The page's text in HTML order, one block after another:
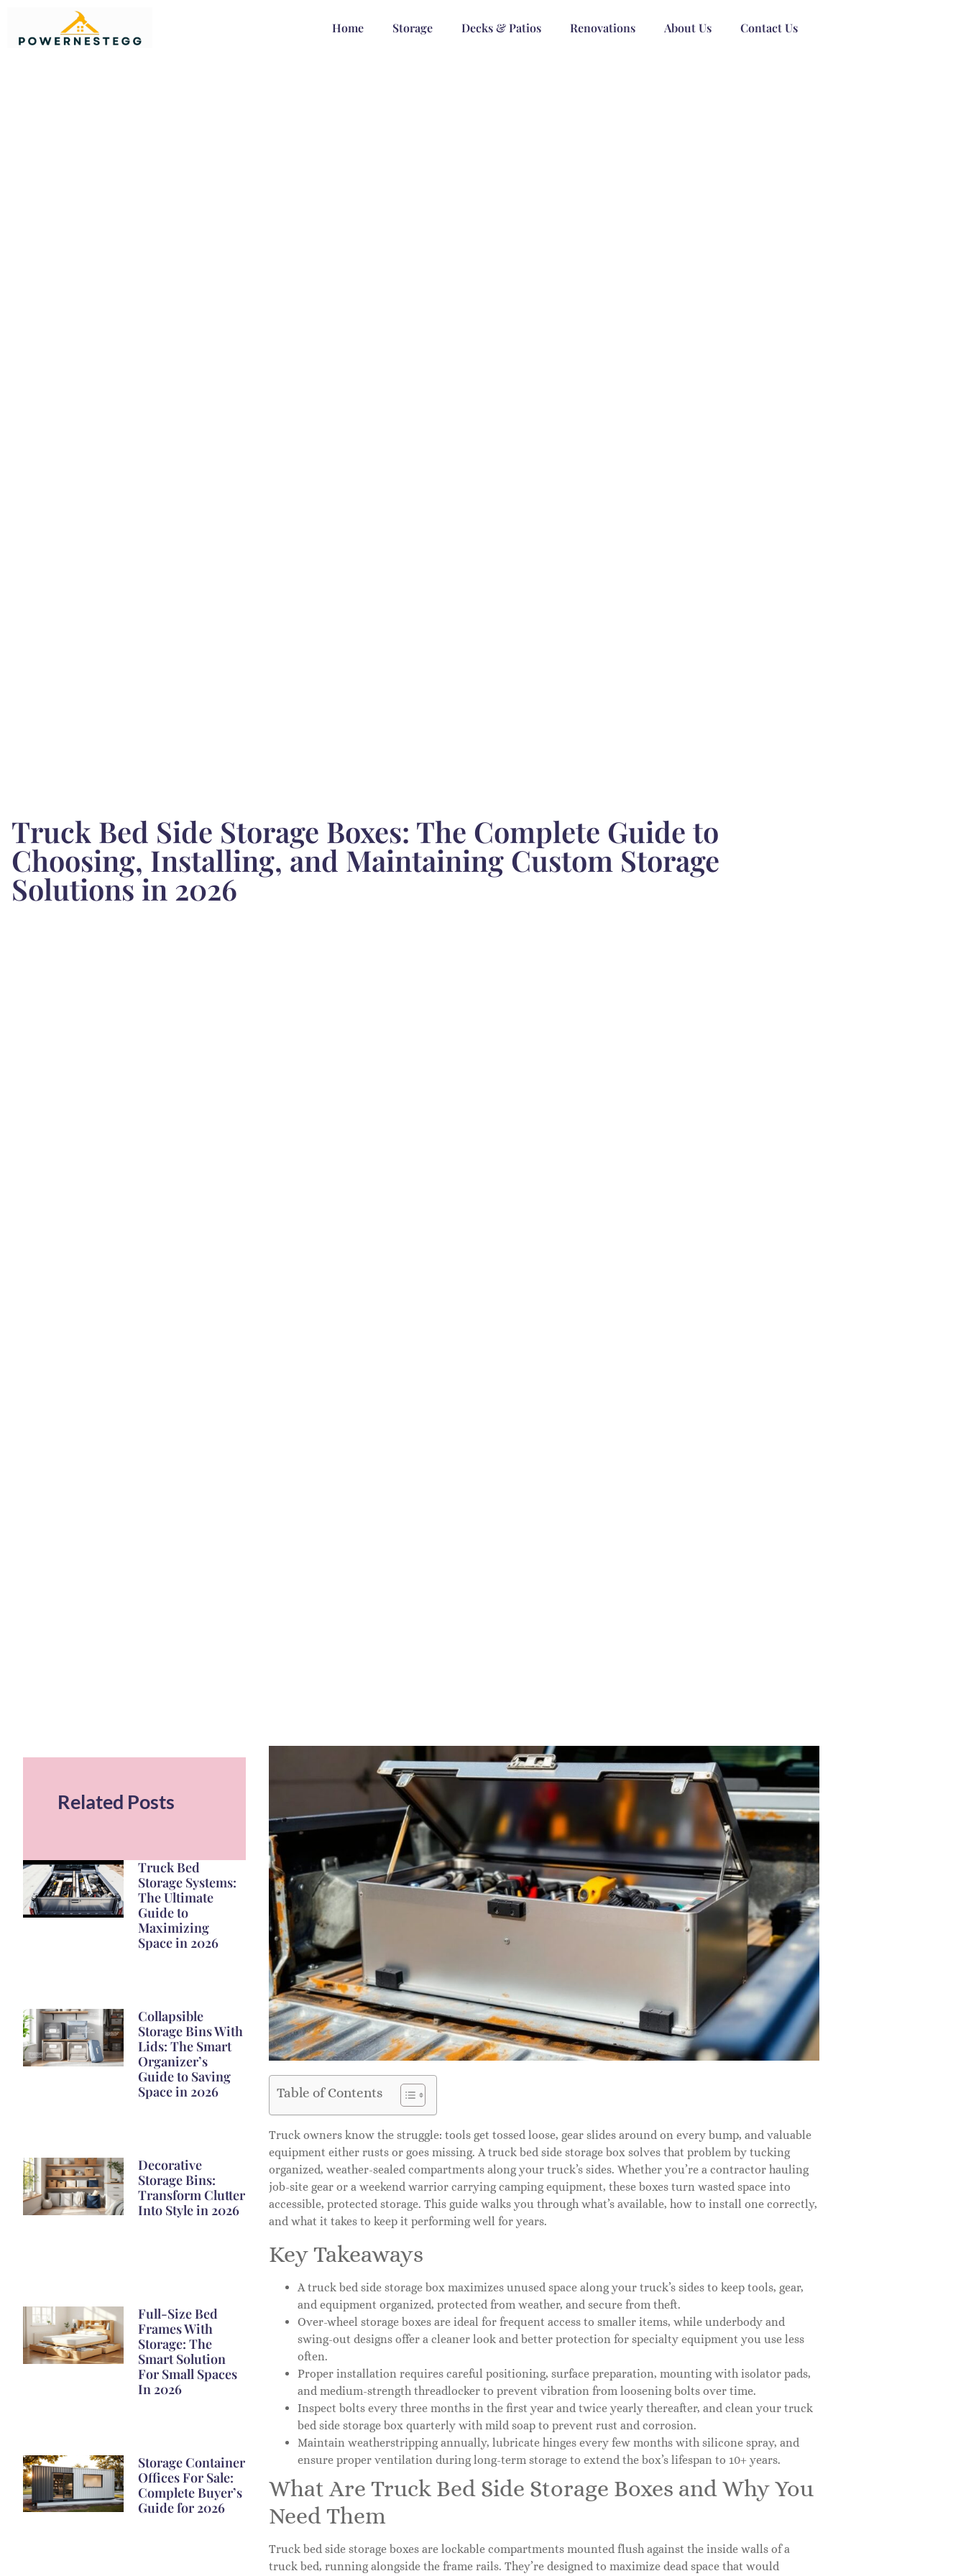
Home Storage Decks & Patios Renovations About Us Contact Us
Truck Bed Side Storage Boxes: The Complete Guide to
Choosing, Installing, and Maintaining Custom Storage
Solutions in 2026
Related Posts
Truck Bed
Storage Systems:
The Ultimate
Guide to
Maximizing
Space in 2026
Collapsible
Storage Bins With
Lids: The Smart
Organizer’s
Guide to Saving
Space in 2026
Decorative
Storage Bins:
Transform Clutter
Into Style in 2026
Full-Size Bed
Frames With
Storage: The
Smart Solution
For Small Spaces
In 2026
Storage Container
Offices For Sale:
Complete Buyer’s
Guide for 2026
Table of Contents
Truck owners know the struggle: tools get tossed loose, gear slides around on every bump, and valuable
equipment either rusts or goes missing. A truck bed side storage box solves that problem by tucking
organized, weather-sealed compartments along your truck’s sides. Whether you’re a contractor hauling
job-site gear or a weekend warrior carrying camping equipment, these boxes turn wasted space into
accessible, protected storage. This guide walks you through what’s available, how to install one correctly,
and what it takes to keep it performing well for years.
Key Takeaways
A truck bed side storage box maximizes unused space along your truck’s sides to keep tools, gear,
and equipment organized, protected from weather, and secure from theft.
Over-wheel storage boxes are ideal for frequent access to smaller items, while underbody and
swing-out designs offer a cleaner look and better protection for specialty equipment you use less
often.
Proper installation requires careful positioning, surface preparation, mounting with isolator pads,
and medium-strength threadlocker to prevent vibration from loosening bolts over time.
Inspect bolts every three months in the first year and twice yearly thereafter, and clean your truck
bed side storage box quarterly with mild soap to prevent rust and corrosion.
Maintain weatherstripping annually, lubricate hinges every few months with silicone spray, and
ensure proper ventilation during long-term storage to extend the box’s lifespan to 10+ years.
What Are Truck Bed Side Storage Boxes and Why You
Need Them
Truck bed side storage boxes are lockable compartments mounted flush against the inside walls of a
truck bed, running alongside the frame rails. They’re designed to maximize dead space that would